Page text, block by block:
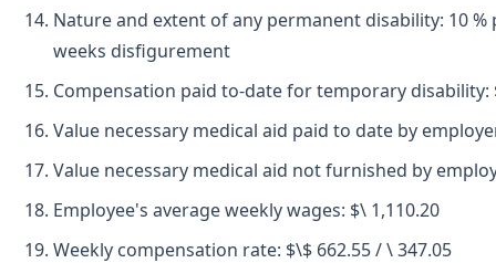
Nature and extent of any permanent disability: 10
weeks disfigurement
Compensation paid to-date for temporary disability:
Value necessary medical aid paid to date by
Value necessary medical aid not furnished by
Employee's average weekly wages: $\ 1,110.20
Weekly compensation rate: $\$ 662.55 / \ 347.05